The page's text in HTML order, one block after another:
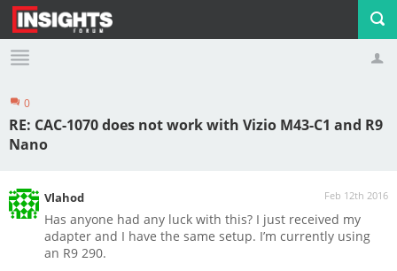
Profile Logout
0
RE: CAC-1070 does not work with Vizio M43-C1 and R9
Nano
Feb 12th 2016
Vlahod
Has anyone had any luck with this? I just received my
adapter and I have the same setup. I’m currently using
an R9 290.